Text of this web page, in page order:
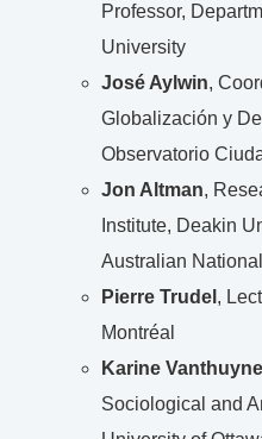
Professor,
University
José Aylwin,
Globalización y
Observatorio
Jon Altman,
Institute, Deakin
Australian
Pierre Trudel ,
Montréal
Karine Vanthuyne
Sociological and